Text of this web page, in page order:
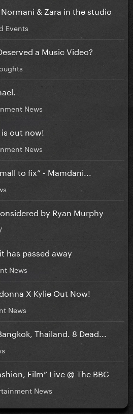
& Zara in the studio
Events
a Music Video?
News
out now!
News
to fix” - Mamdani...
by Ryan Murphy
has passed away
News
X Kylie Out Now!
News
Thailand. 8 Dead...
Film” Live @ The BBC
News